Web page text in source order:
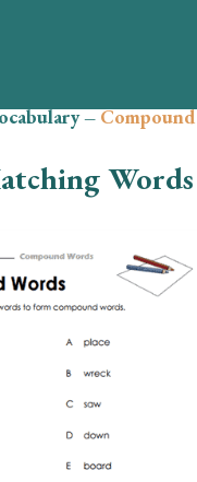
Math
Reading
Grammar
Spelling
Vocabulary
Writing
–
Words